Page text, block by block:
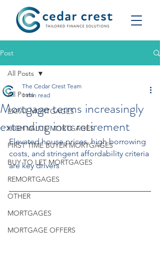
Post
All Posts
EXPAT MORTGAGES
HIGH VALUE MORTGAGES
FIRST TIME BUYER MORTGAGES
BUY TO LET MORTGAGES
REMORTGAGES
OTHER
MORTGAGES
MORTGAGE OFFERS
All Posts
Mortgage terms increasingly
extending into retirement
The Cedar Crest Team
1 min read
Elevated house prices, high borrowing
costs, and stringent affordability criteria
are key drivers